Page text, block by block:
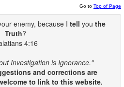
Go to Top of Page
enemy, because I tell you the
Truth?
4:16
Investigation is Ignorance."
and corrections are
to link to this website.